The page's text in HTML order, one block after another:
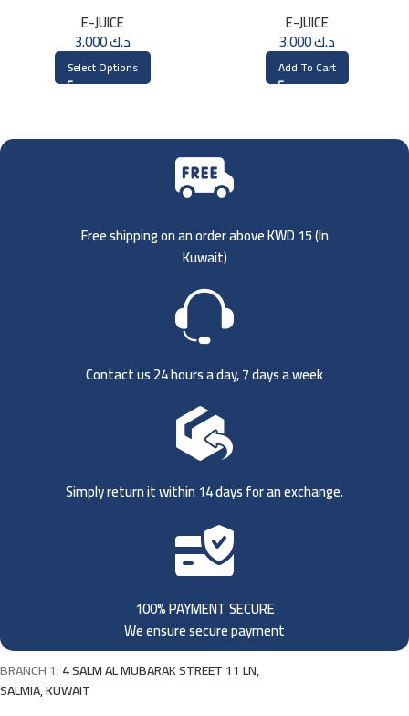
E-JUICE
د.ك3.000
Select Options
E-JUICE
د.ك3.000
Add To Cart
Free shipping on an order above KWD 15 (In
Kuwait)
Contact us 24 hours a day, 7 days a week
Simply return it within 14 days for an exchange.
100% PAYMENT SECURE
We ensure secure payment
BRANCH 1:4 SALM AL MUBARAK STREET 11 LN,
SALMIA, KUWAIT